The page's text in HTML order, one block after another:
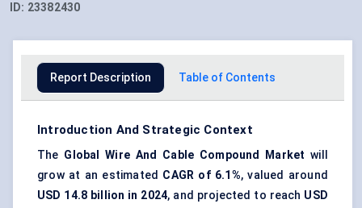
ID: 23382430
Report Description Table of Contents
Introduction And Strategic Context
The Global Wire And Cable Compound Market will
grow at an estimated CAGR of 6.1%, valued around
USD 14.8 billion in 2024, and projected to reach USD